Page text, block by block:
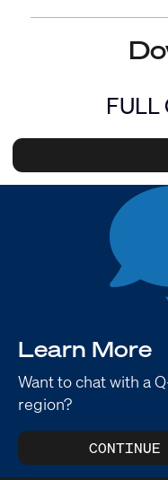
FULL
Learn More
Want to chat with a
region?
CONTINUE